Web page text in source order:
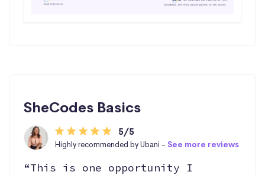
SheCodes Basics
5/5
Highly recommended by Ubani - See more reviews
“This is one opportunity I